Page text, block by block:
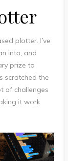
plotter. I’ve
into, and
prize to
scratched the
of challenges
it work